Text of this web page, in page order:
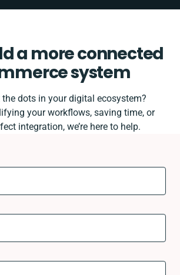
a more connected
system
the dots in your digital ecosystem?
your workflows, saving time, or
integration, we’re here to help.